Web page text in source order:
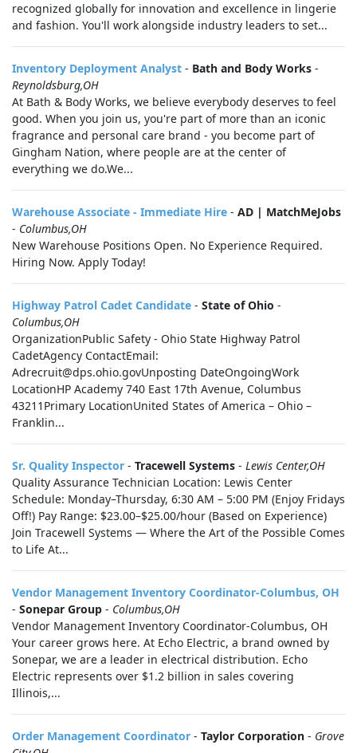
recognized globally for innovation and excellence in lingerie
and fashion. You'll work alongside industry leaders to set...
Inventory Deployment Analyst - Bath and Body Works -
Reynoldsburg,OH
At Bath & Body Works, we believe everybody deserves to feel
good. When you join us, you're part of more than an iconic
fragrance and personal care brand - you become part of
Gingham Nation, where people are at the center of
everything we do.We...
Warehouse Associate - Immediate Hire - AD | MatchMeJobs
- Columbus,OH
New Warehouse Positions Open. No Experience Required.
Hiring Now. Apply Today!
Highway Patrol Cadet Candidate - State of Ohio -
Columbus,OH
OrganizationPublic Safety - Ohio State Highway Patrol
CadetAgency ContactEmail:
Adrecruit@dps.ohio.govUnposting DateOngoingWork
LocationHP Academy 740 East 17th Avenue, Columbus
43211Primary LocationUnited States of America – Ohio –
Franklin...
Sr. Quality Inspector - Tracewell Systems - Lewis Center,OH
Quality Assurance Technician Location: Lewis Center
Schedule: Monday–Thursday, 6:30 AM – 5:00 PM (Enjoy Fridays
Off!) Pay Range: $23.00–$25.00/hour (Based on Experience)
Join Tracewell Systems — Where the Art of the Possible Comes
to Life At...
Vendor Management Inventory Coordinator-Columbus, OH
- Sonepar Group - Columbus,OH
Vendor Management Inventory Coordinator-Columbus, OH
Your career grows here. At Echo Electric, a brand owned by
Sonepar, we are a leader in electrical distribution. Echo
Electric represents over $1.2 billion in sales covering
Illinois,...
Order Management Coordinator - Taylor Corporation - Grove